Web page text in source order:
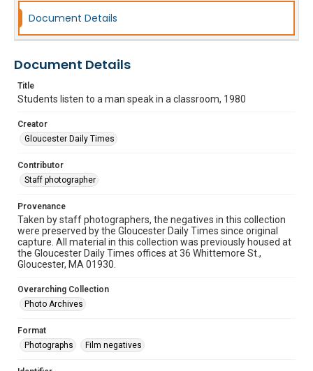
Document Details
Document Details
Title
Students listen to a man speak in a classroom, 1980
Creator
Gloucester Daily Times
Contributor
Staff photographer
Provenance
Taken by staff photographers, the negatives in this collection
were preserved by the Gloucester Daily Times since original
capture. All material in this collection was previously housed at
the Gloucester Daily Times offices at 36 Whittemore St.,
Gloucester, MA 01930.
Overarching Collection
Photo Archives
Format
Photographs
Film negatives